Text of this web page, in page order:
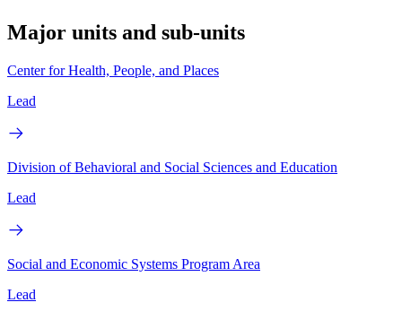
Major units and sub-units
Center for Health, People, and Places
Lead
Division of Behavioral and Social Sciences and Education
Lead
Social and Economic Systems Program Area
Lead